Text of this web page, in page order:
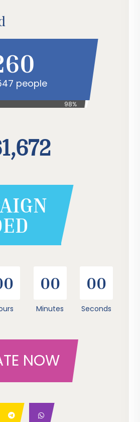
people
98%
00 00
Minutes Seconds
NOW